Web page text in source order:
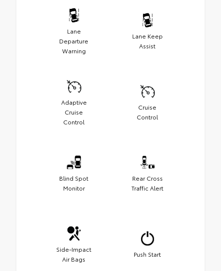
Lane
Departure
Warning
Lane Keep
Assist
Adaptive
Cruise
Control
Cruise
Control
Blind Spot
Monitor
Rear Cross
Traffic Alert
Side-Impact
Air Bags
Push Start